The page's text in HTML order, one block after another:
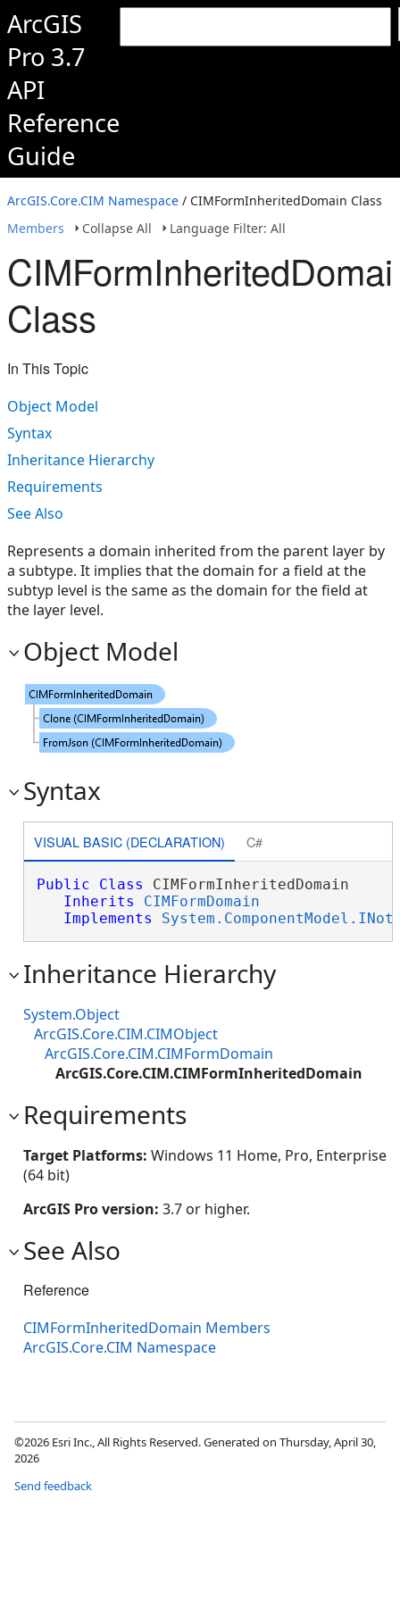
ArcGIS
Pro 3.7
API
Reference
Guide
ArcGIS.Core.CIM Namespace / CIMFormInheritedDomain Class
Members
Collapse All Language Filter: All
Class
In This Topic
Object Model
Syntax
Inheritance Hierarchy
Requirements
See Also
Represents a domain inherited from the parent layer by
a subtype. It implies that the domain for a field at the
subtyp level is the same as the domain for the field at
the layer level.
Object Model
Syntax
VISUAL BASIC (DECLARATION) C#
Public Class CIMFormInheritedDomain
Inherits
CIMFormDomain
Implements
Inheritance Hierarchy
System.Object
ArcGIS.Core.CIM.CIMObject
ArcGIS.Core.CIM.CIMFormDomain
ArcGIS.Core.CIM.CIMFormInheritedDomain
Requirements
Target Platforms: Windows 11 Home, Pro, Enterprise
(64 bit)
ArcGIS Pro version: 3.7 or higher.
See Also
Reference
CIMFormInheritedDomain Members
ArcGIS.Core.CIM Namespace
©2026 Esri Inc., All Rights Reserved. Generated on Thursday, April 30,
2026
Send feedback